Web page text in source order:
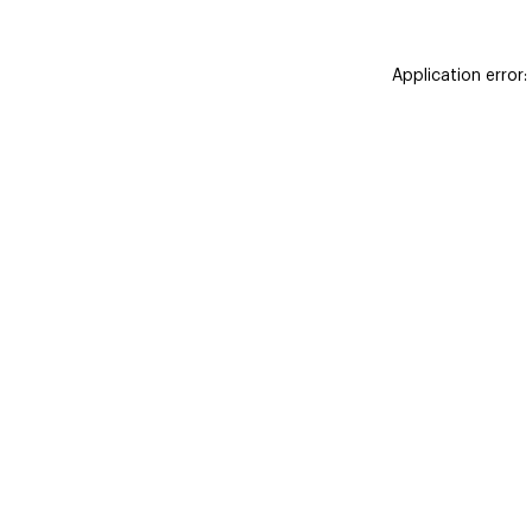
Application